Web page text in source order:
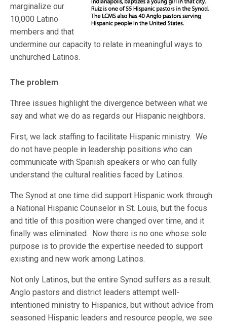
marginalize our
10,000 Latino
members and that
undermine our capacity to relate in meaningful ways to
unchurched Latinos.
The problem
Three issues highlight the divergence between what we
say and what we do as regards our Hispanic neighbors.
First, we lack staffing to facilitate Hispanic ministry. We
do not have people in leadership positions who can
communicate with Spanish speakers or who can fully
understand the cultural realities faced by Latinos.
The Synod at one time did support Hispanic work through
a National Hispanic Counselor in St. Louis, but the focus
and title of this position were changed over time, and it
finally was eliminated. Now there is no one whose sole
purpose is to provide the expertise needed to support
existing and new work among Latinos.
Not only Latinos, but the entire Synod suffers as a result.
Anglo pastors and district leaders attempt well-
intentioned ministry to Hispanics, but without advice from
seasoned Hispanic leaders and resource people, we see